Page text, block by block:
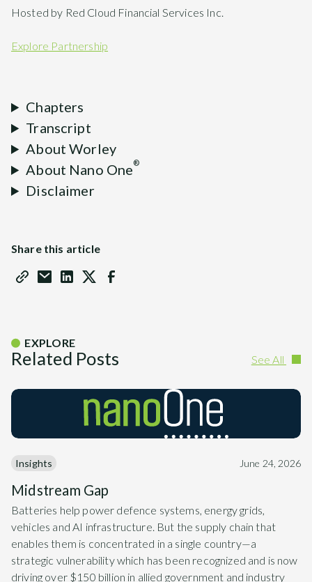
Hosted by Red Cloud Financial Services Inc.
Explore Partnership
Chapters
Transcript
About Worley
About Nano One®
Disclaimer
Share this article
EXPLORE
Related Posts See All
Insights June 24, 2026
Midstream Gap
Batteries help power defence systems, energy grids,
vehicles and AI infrastructure. But the supply chain that
enables them is concentrated in a single country—a
strategic vulnerability which has been recognized and is now
driving over $150 billion in allied government and industry